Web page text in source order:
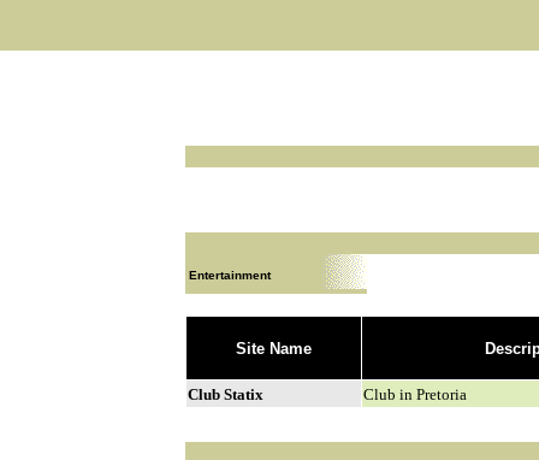
Entertainment
Site Name
Club Statix Club in Pretoria